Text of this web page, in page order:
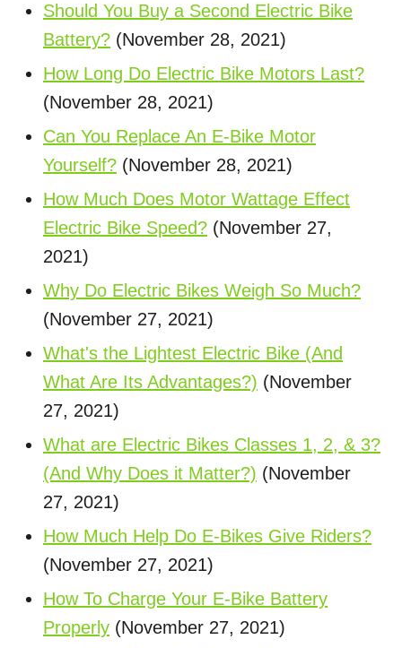
Should You Buy a Second Electric Bike
Battery? (November 28, 2021)
How Long Do Electric Bike Motors Last?
(November 28, 2021)
Can You Replace An E-Bike Motor
Yourself? (November 28, 2021)
How Much Does Motor Wattage Effect
Electric Bike Speed? (November 27,
2021)
Why Do Electric Bikes Weigh So Much?
(November 27, 2021)
What's the Lightest Electric Bike (And
What Are Its Advantages?) (November
27, 2021)
What are Electric Bikes Classes 1, 2, & 3?
(And Why Does it Matter?) (November
27, 2021)
How Much Help Do E-Bikes Give Riders?
(November 27, 2021)
How To Charge Your E-Bike Battery
Properly (November 27, 2021)